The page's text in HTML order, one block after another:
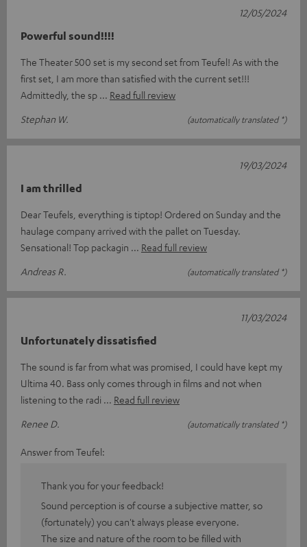
Powerful sound!!!!
The Theater 500 set is my second set from Teufel! As with the
first set, I am more than satisfied with the current set!!!
Admittedly, the sp
Read full review
Stephan W.
(automatically translated *)
12/05/2024
I am thrilled
Dear Teufels, everything is tiptop! Ordered on Sunday and the
haulage company arrived with the pallet on Tuesday.
Sensational! Top packagin
Read full review
Andreas R.
(automatically translated *)
19/03/2024
Unfortunately dissatisfied
The sound is far from what was promised, I could have kept my
Ultima 40. Bass only comes through in films and not when
listening to the radi
Read full review
Renee D.
(automatically translated *)
11/03/2024
Answer from Teufel:
Thank you for your feedback!
Sound perception is of course a subjective matter, so
(fortunately) you can't always please everyone.
The size and nature of the room to be filled with